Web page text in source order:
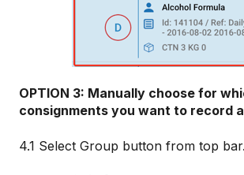
OPTION 3: Manually choose for
consignments you want to record a
4.1 Select Group button from top bar.